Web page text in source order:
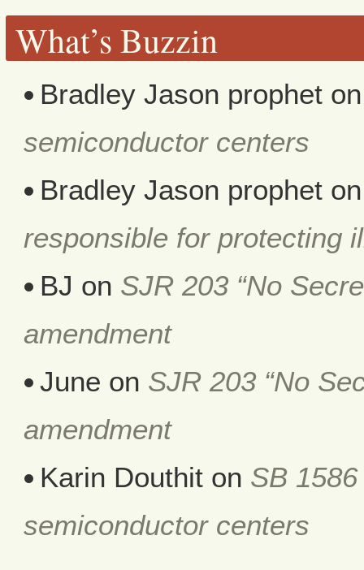
What’s Buzzin
Bradley Jason prophet
semiconductor centers
Bradley Jason prophet
responsible for protecting
BJ on SJR 203 “No
amendment
June on SJR 203 “No
amendment
Karin Douthit on SB
semiconductor centers